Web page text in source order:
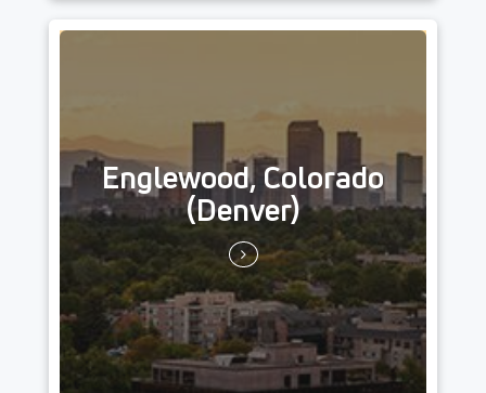
Englewood, Colorado
(Denver)